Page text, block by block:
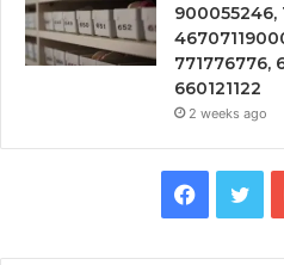
900055246,
771776776,
660121122
2 weeks ago